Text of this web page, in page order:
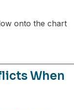
onto the chart
When